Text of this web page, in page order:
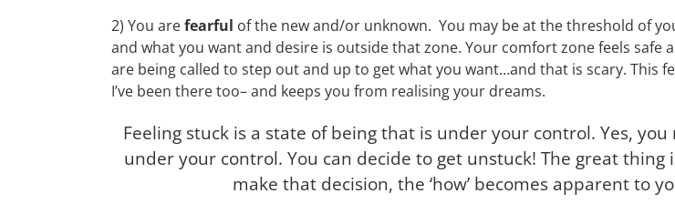
2) You arefearful of the new and/or unknown. You may be at the threshold of
and what you want and desire is outside that zone. Your comfort zone feels safe
are being called to step out and up to get what you want…and that is scary. This
I’ve been there too– and keeps you from realising your dreams.
Feeling stuck is a state of being that is under your control. Yes, you
under your control. You can decide to get unstuck! The great thing
make that decision, the ‘how’ becomes apparent to